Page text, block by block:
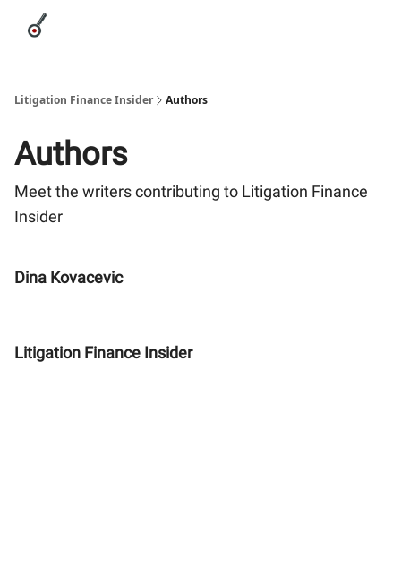
Litigation Finance Insider Authors
Authors
Meet the writers contributing to Litigation Finance
Insider
Dina Kovacevic
Litigation Finance Insider